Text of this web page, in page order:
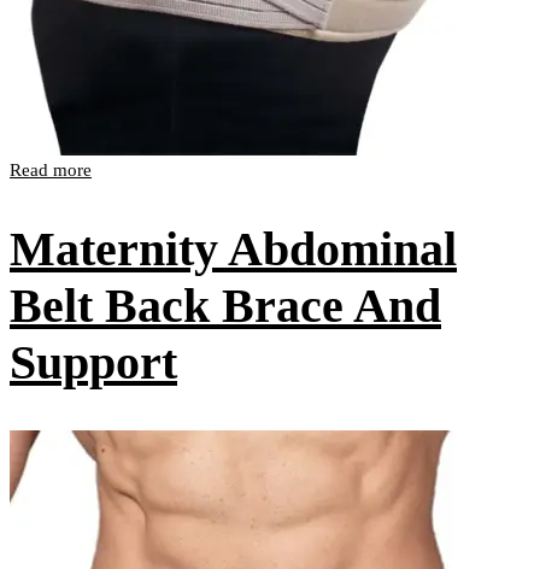
Read more
Maternity Abdominal
Belt Back Brace And
Support